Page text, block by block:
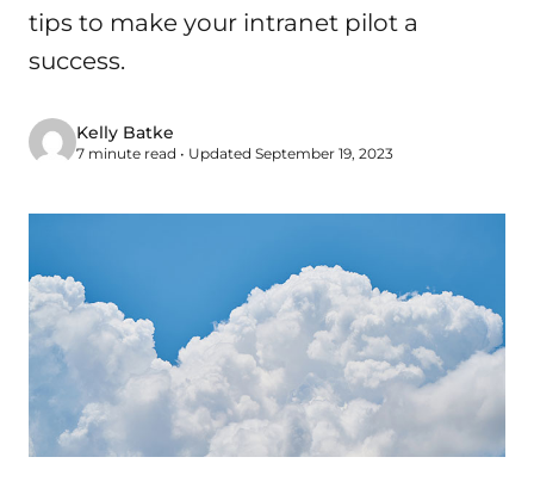
tips to make your intranet pilot a
success.
Kelly Batke
7 minute read • Updated September 19, 2023